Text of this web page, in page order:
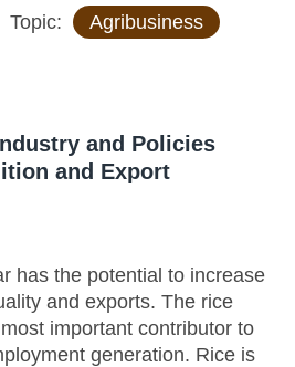
Topic:
Agribusiness
and Policies
and Export
has the potential to increase
and exports. The rice
important contributor to
generation. Rice is